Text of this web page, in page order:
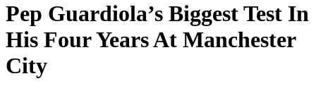
Pep Guardiola’s Biggest Test In
His Four Years At Manchester
City